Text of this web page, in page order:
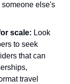
else's
scale: Look
to seek
that can
travel